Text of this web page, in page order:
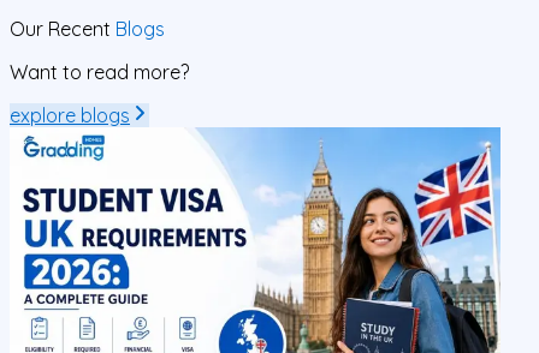
Our Recent Blogs
Want to read more?
explore blogs